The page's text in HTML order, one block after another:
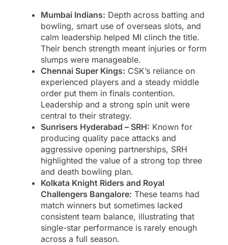
Mumbai Indians: Depth across batting and
bowling, smart use of overseas slots, and
calm leadership helped MI clinch the title.
Their bench strength meant injuries or form
slumps were manageable.
Chennai Super Kings: CSK’s reliance on
experienced players and a steady middle
order put them in finals contention.
Leadership and a strong spin unit were
central to their strategy.
Sunrisers Hyderabad – SRH: Known for
producing quality pace attacks and
aggressive opening partnerships, SRH
highlighted the value of a strong top three
and death bowling plan.
Kolkata Knight Riders and Royal
Challengers Bangalore: These teams had
match winners but sometimes lacked
consistent team balance, illustrating that
single-star performance is rarely enough
across a full season.